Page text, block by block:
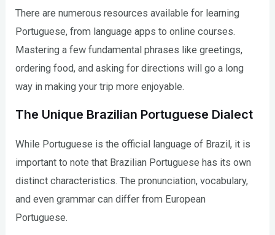
There are numerous resources available for learning
Portuguese, from language apps to online courses.
Mastering a few fundamental phrases like greetings,
ordering food, and asking for directions will go a long
way in making your trip more enjoyable.
The Unique Brazilian Portuguese Dialect
While Portuguese is the official language of Brazil, it is
important to note that Brazilian Portuguese has its own
distinct characteristics. The pronunciation, vocabulary,
and even grammar can differ from European
Portuguese.